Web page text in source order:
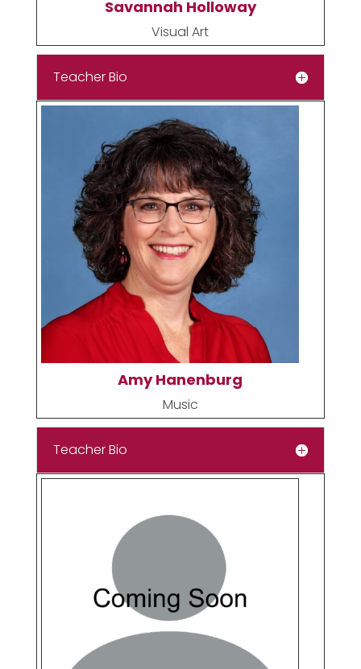
Savannah Holloway
Visual Art
Teacher Bio
Amy Hanenburg
Music
Teacher Bio